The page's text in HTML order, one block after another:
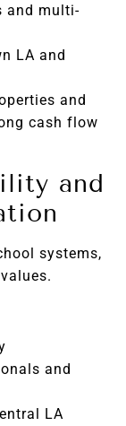
and multi-
LA and
and
cash flow
and
systems,
and
LA